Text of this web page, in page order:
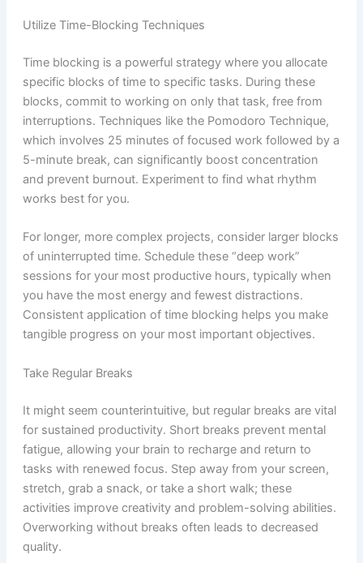
Utilize Time-Blocking Techniques
Time blocking is a powerful strategy where you allocate
specific blocks of time to specific tasks. During these
blocks, commit to working on only that task, free from
interruptions. Techniques like the Pomodoro Technique,
which involves 25 minutes of focused work followed by a
5-minute break, can significantly boost concentration
and prevent burnout. Experiment to find what rhythm
works best for you.
For longer, more complex projects, consider larger blocks
of uninterrupted time. Schedule these “deep work”
sessions for your most productive hours, typically when
you have the most energy and fewest distractions.
Consistent application of time blocking helps you make
tangible progress on your most important objectives.
Take Regular Breaks
It might seem counterintuitive, but regular breaks are vital
for sustained productivity. Short breaks prevent mental
fatigue, allowing your brain to recharge and return to
tasks with renewed focus. Step away from your screen,
stretch, grab a snack, or take a short walk; these
activities improve creativity and problem-solving abilities.
Overworking without breaks often leads to decreased
quality.